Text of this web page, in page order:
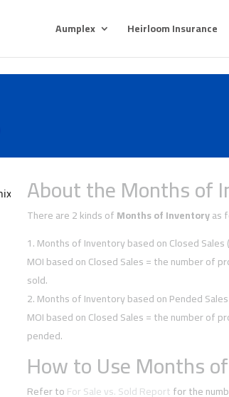
Aumplex Heirloom Insurance
About the Months of
There are 2 kinds ofMonths of Inventoryas
Months of Inventory based on Closed Sales
MOI based on Closed Sales = the number
sold.
Months of Inventory based on Pended
MOI based on Closed Sales = the number
pended.
How to Use Months
Refer toFor Sale vs. Sold Reportfor the